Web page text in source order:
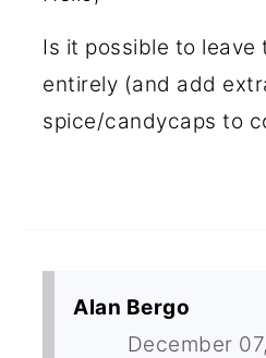
Is it possible to leave
entirely (and add
spice/candycaps to
Alan Bergo
December